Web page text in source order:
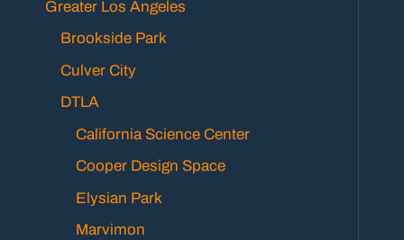
Greater Los Angeles
Brookside Park
Culver City
DTLA
California Science Center
Cooper Design Space
Elysian Park
Marvimon